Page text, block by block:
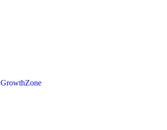
GrowthZone